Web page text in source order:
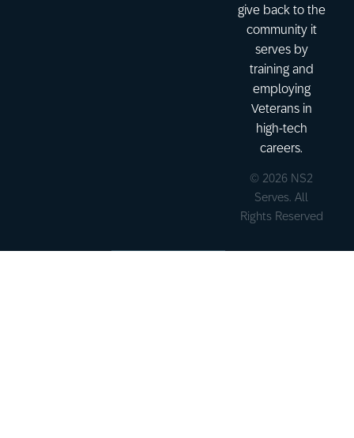
give back to the
community it
serves by
training and
employing
Veterans in
high-tech
careers.
© 2026 NS2
Serves. All
Rights Reserved